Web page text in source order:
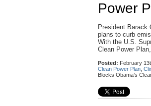
Power
President Barack
plans to curb
With the U.S.
Clean Power
Posted: February
Clean Power Plan
Blocks Obama’s